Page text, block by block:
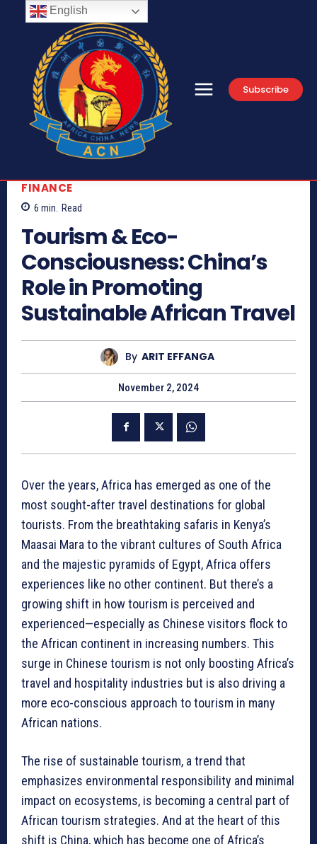
Subscribe
FINANCE
6 min. Read
Tourism & Eco-
Consciousness: China’s
Role in Promoting
Sustainable African Travel
By ARIT EFFANGA
November 2, 2024
Over the years, Africa has emerged as one of the
most sought-after travel destinations for global
tourists. From the breathtaking safaris in Kenya’s
Maasai Mara to the vibrant cultures of South Africa
and the majestic pyramids of Egypt, Africa offers
experiences like no other continent. But there’s a
growing shift in how tourism is perceived and
experienced—especially as Chinese visitors flock to
the African continent in increasing numbers. This
surge in Chinese tourism is not only boosting Africa’s
travel and hospitality industries but is also driving a
more eco-conscious approach to tourism in many
African nations.
The rise of sustainable tourism, a trend that
emphasizes environmental responsibility and minimal
impact on ecosystems, is becoming a central part of
African tourism strategies. And at the heart of this
shift is China, which has become one of Africa’s
English